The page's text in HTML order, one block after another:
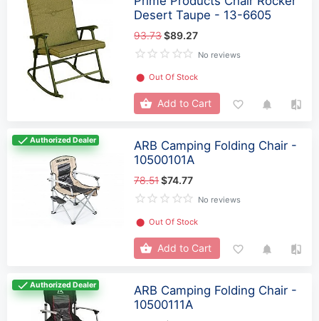
Desert Taupe - 13-6605
93.73$89.27
No reviews
⬤ Out Of Stock
Add to Cart
Authorized Dealer
ARB Camping Folding Chair -
10500101A
78.51$74.77
No reviews
⬤ Out Of Stock
Add to Cart
Authorized Dealer
ARB Camping Folding Chair -
10500111A